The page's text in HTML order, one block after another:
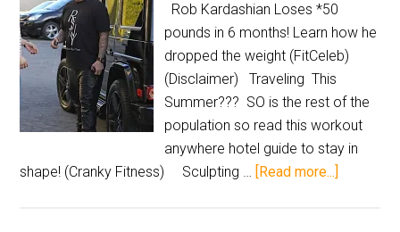
Rob Kardashian Loses *50
pounds in 6 months! Learn how he
dropped the weight (FitCeleb)
(Disclaimer) Traveling This
Summer??? SO is the rest of the
population so read this workout
anywhere hotel guide to stay in
shape! (Cranky Fitness) Sculpting … [Read more...]